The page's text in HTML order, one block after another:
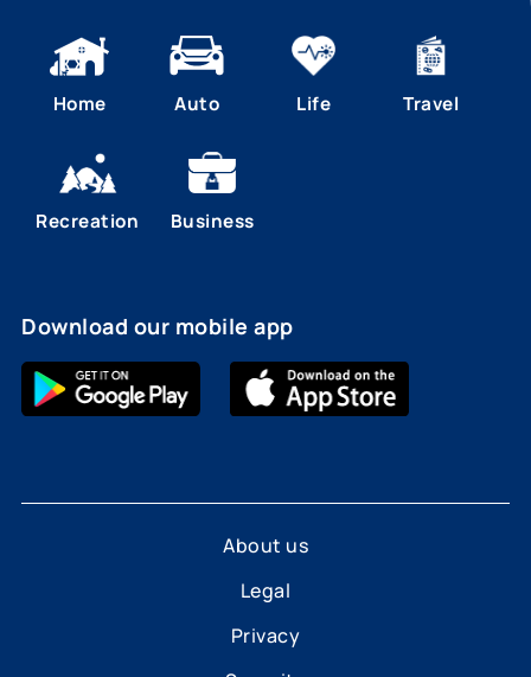
Home Auto Life Travel
Recreation Business
Download our mobile app
About us
Legal
Privacy